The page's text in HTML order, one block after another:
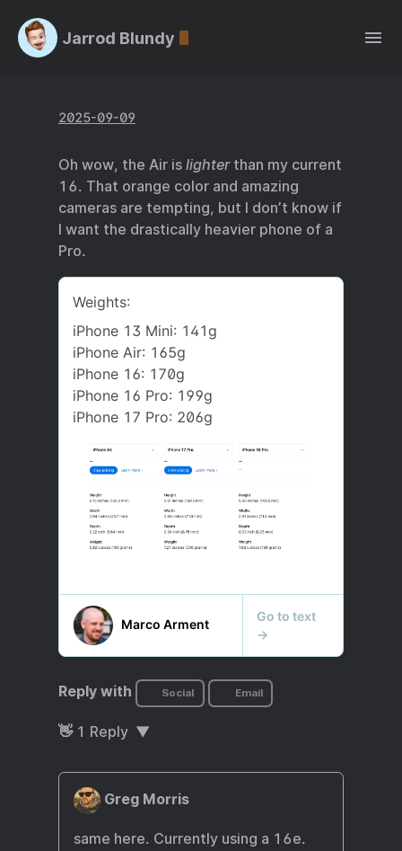
Jarrod Blundy
2025-09-09
Oh wow, the Air is lighterthan my current
16. That orange color and amazing
cameras are tempting, but I don’t know if
I want the drastically heavier phone of a
Pro.
Reply with Social Email
👋 1 Reply
Greg Morris
same here. Currently using a 16e.